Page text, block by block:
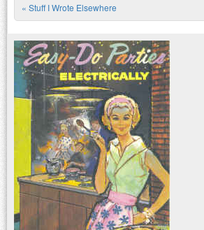
Post navigation
« Stuff I Wrote Elsewhere